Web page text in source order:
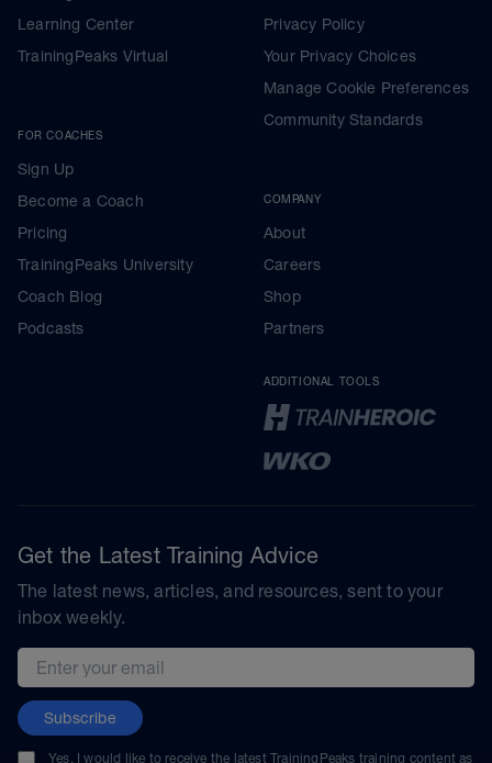
Learning Center
TrainingPeaks Virtual
FOR COACHES
Sign Up
Become a Coach
Pricing
TrainingPeaks University
Coach Blog
Podcasts
Privacy Policy
Your Privacy Choices
Manage Cookie Preferences
Community Standards
COMPANY
About
Careers
Shop
Partners
ADDITIONAL TOOLS
Get the Latest Training Advice
The latest news, articles, and resources, sent to your
inbox weekly.
Email address
Subscribe
Yes, I would like to receive the latest TrainingPeaks training content as